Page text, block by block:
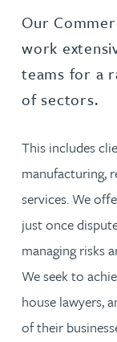
Our
work
teams for a
of sectors.
This includes
manufacturing,
services. We
just once
managing risks
We seek to
house lawyers,
of their